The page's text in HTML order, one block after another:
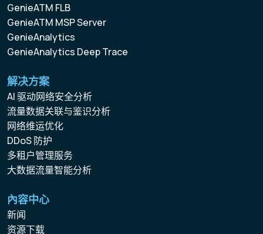
GenieATM FLB
GenieATM MSP Server
GenieAnalytics
GenieAnalytics Deep Trace
解决方案
AI 驱动网络安全分析
流量数据关联与鉴识分析
网络维运优化
DDoS 防护
多租户管理服务
大数据流量智能分析
內容中心
新闻
资源下载